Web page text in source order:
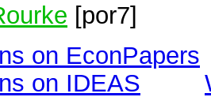
[por7]
on EconPapers
on IDEAS